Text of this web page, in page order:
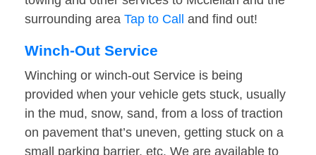
surrounding area Tap to Call and find out!
Winch-Out Service
Winching or winch-out Service is being
provided when your vehicle gets stuck, usually
in the mud, snow, sand, from a loss of traction
on pavement that’s uneven, getting stuck on a
small parking barrier, etc. We are available to